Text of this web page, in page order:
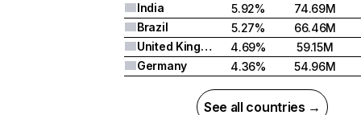
India
5.92%
74.69M
Brazil
5.27%
66.46M
United Kingdom
4.69%
59.15M
Germany
4.36% 54.96M
See all countries →